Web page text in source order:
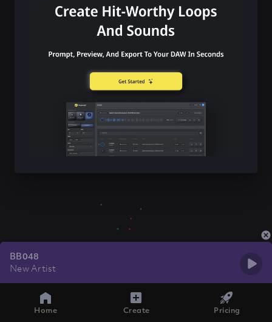
BB048
New Artist
Home Create Pricing